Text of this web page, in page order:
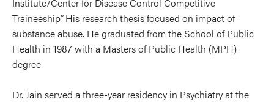
Traineeship”. His research thesis focused on impact of
substance abuse. He graduated from the School of Public
Health in 1987 with a Masters of Public Health (MPH)
degree.
Dr. Jain served a three-year residency in Psychiatry at the